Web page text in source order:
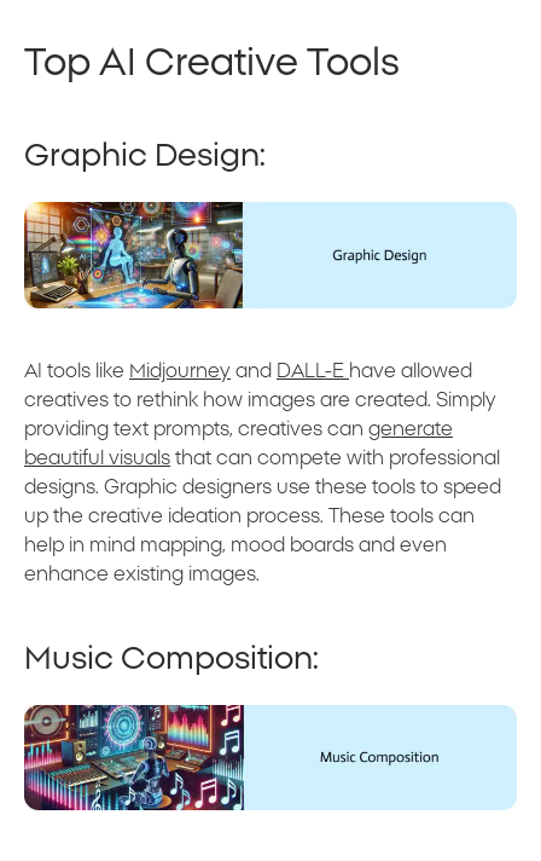
Top AI Creative Tools
Graphic Design:
AI tools like Midjourney and DALL-E have allowed
creatives to rethink how images are created. Simply
providing text prompts, creatives can generate
beautiful visuals that can compete with professional
designs. Graphic designers use these tools to speed
up the creative ideation process. These tools can
help in mind mapping, mood boards and even
enhance existing images.
Music Composition: